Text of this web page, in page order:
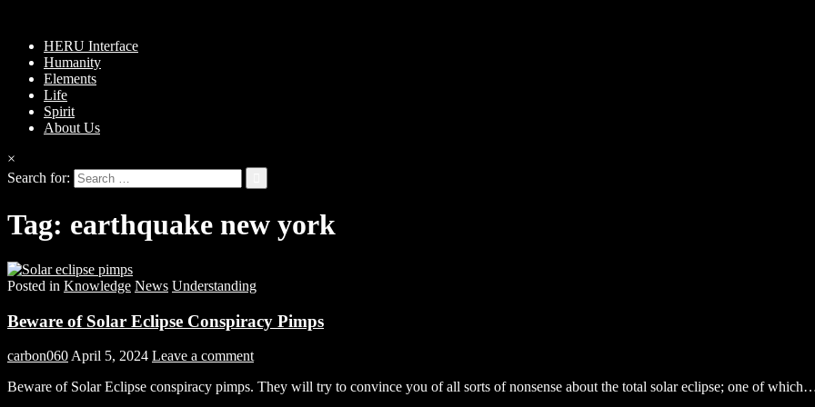
HERU Interface
Humanity
Elements
Life
Spirit
About Us
×
Search for:
Tag: earthquake new york
Posted in Knowledge News Understanding
Beware of Solar Eclipse Conspiracy Pimps
carbon060 April 5, 2024 Leave a comment
Beware of Solar Eclipse conspiracy pimps. They will try to convince you of all sorts of nonsense about the total solar eclipse; one of